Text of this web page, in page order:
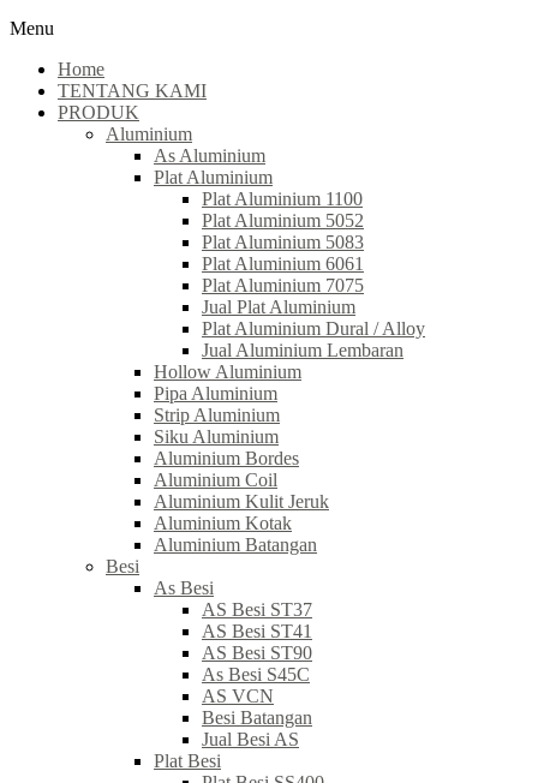
Menu
Home
TENTANG KAMI
PRODUK
Aluminium
As Aluminium
Plat Aluminium
Plat Aluminium 1100
Plat Aluminium 5052
Plat Aluminium 5083
Plat Aluminium 6061
Plat Aluminium 7075
Jual Plat Aluminium
Plat Aluminium Dural / Alloy
Jual Aluminium Lembaran
Hollow Aluminium
Pipa Aluminium
Strip Aluminium
Siku Aluminium
Aluminium Bordes
Aluminium Coil
Aluminium Kulit Jeruk
Aluminium Kotak
Aluminium Batangan
Besi
As Besi
AS Besi ST37
AS Besi ST41
AS Besi ST90
As Besi S45C
AS VCN
Besi Batangan
Jual Besi AS
Plat Besi